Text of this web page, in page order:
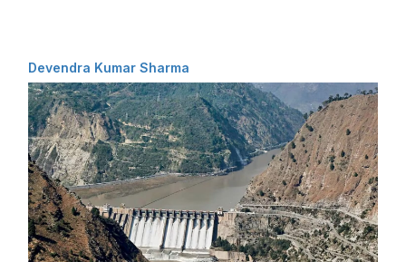
Devendra Kumar Sharma